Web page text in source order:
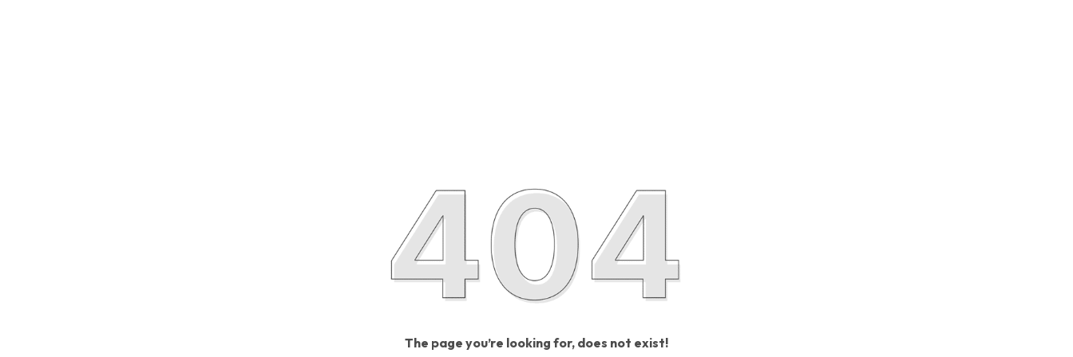
The page you’re looking for, does not exist!